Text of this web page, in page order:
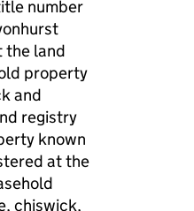
number
the land
property
and
registry
known
at the
chiswick,